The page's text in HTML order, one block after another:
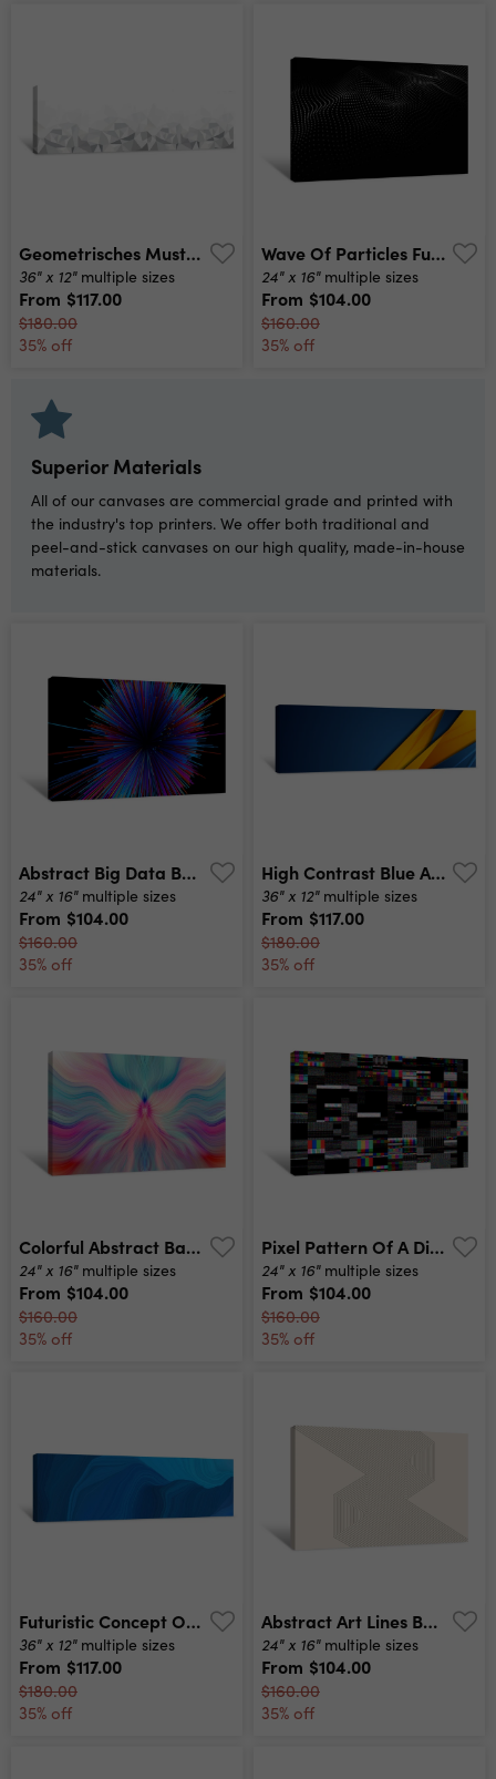
Geometrisches Muster, Hintergrundgrafik, Grau, Panorama Canvas Print
36" x 12" multiple sizes
From $117.00
$180.00
35% off
Wave Of Particles Futuristic Point Wave Vector Illustration Abstract Background With A Dynamic Wave Wave 3d Canvas Print
24" x 16" multiple sizes
From $104.00
$160.00
35% off
Superior Materials
All of our canvases are commercial grade and printed with
the industry's top printers. We offer both traditional and
peel-and-stick canvases on our high quality, made-in-house
materials.
Abstract Big Data Background Wallpaper Design Motion Pattern Texture With Shine Colorful Lines And Cubes Modern Light Shiny Backdrop Illustration 3d Render Canvas Print
24" x 16" multiple sizes
From $104.00
$160.00
35% off
High Contrast Blue And Orange Glossy Stripes Abstract Tech Graphic Banner Design Vector Corporate Background Canvas Print
36" x 12" multiple sizes
From $117.00
$180.00
35% off
Colorful Abstract Background Graphic Modern Art Fractal Artwork Creative Wavy Multi Color Background For Banner Design Digital Fantasy Effect Trendy Desktop Wallpaper Futuristic Fractal Pattern Canvas Print
24" x 16" multiple sizes
From $104.00
$160.00
35% off
Pixel Pattern Of A Digital Glitch / Abstract Background, Pattern Of A Digital Glitch Canvas Print
24" x 16" multiple sizes
From $104.00
$160.00
35% off
Futuristic Concept Of Curved Motion Speed Lines With Strong Blue, Dodger Blue And Midnight Blue Colors Good As Background Or Backdrop Wallpaper Canvas Print
36" x 12" multiple sizes
From $117.00
$180.00
35% off
Abstract Art Lines Background Monochrome Stripes Canvas Print
24" x 16" multiple sizes
From $104.00
$160.00
35% off